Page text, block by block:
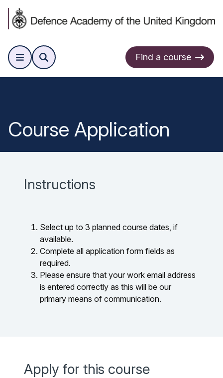
Find a course
Course Application
Instructions
Select up to 3 planned course dates, if
available.
Complete all application form fields as
required.
Please ensure that your work email address
is entered correctly as this will be our
primary means of communication.
Apply for this course